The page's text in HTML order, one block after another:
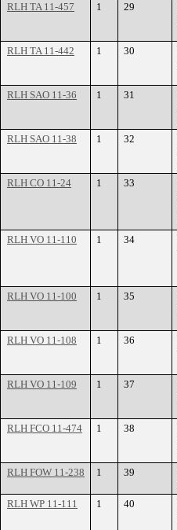
RLH TA 11-457
1 29
RLH TA 11-442
1 30
RLH SAO 11-36
1 31
RLH SAO 11-38 1 32
RLH CO 11-24 1 33
RLH VO 11-110 1 34
RLH VO 11-100
1 35
RLH VO 11-108
1 36
RLH VO 11-109
1 37
RLH FCO 11-474
1 38
RLH FOW 11-238
1 39
RLH WP 11-111
1 40